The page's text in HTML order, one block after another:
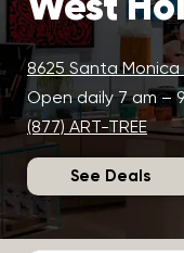
West
8625 Santa
Open daily 7 am –
(877) ART-TREE
See Deals